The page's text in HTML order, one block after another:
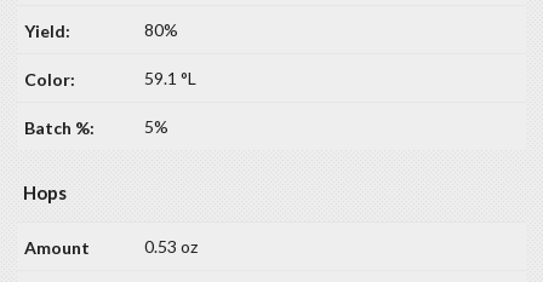
80%
59.1 °L
5%
Hops
0.53 oz